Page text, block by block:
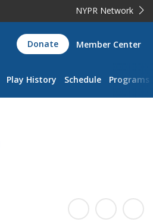
NYPR Network
Donate Member Center
Play History Schedule Programs